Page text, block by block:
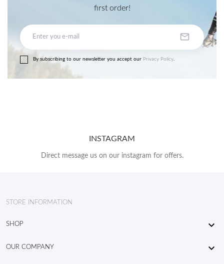
first order!

By subscribing to our newsletter you accept our Privacy Policy.
INSTAGRAM
Direct message us on our instagram for offers.
STORE INFORMATION
SHOP 
OUR COMPANY 